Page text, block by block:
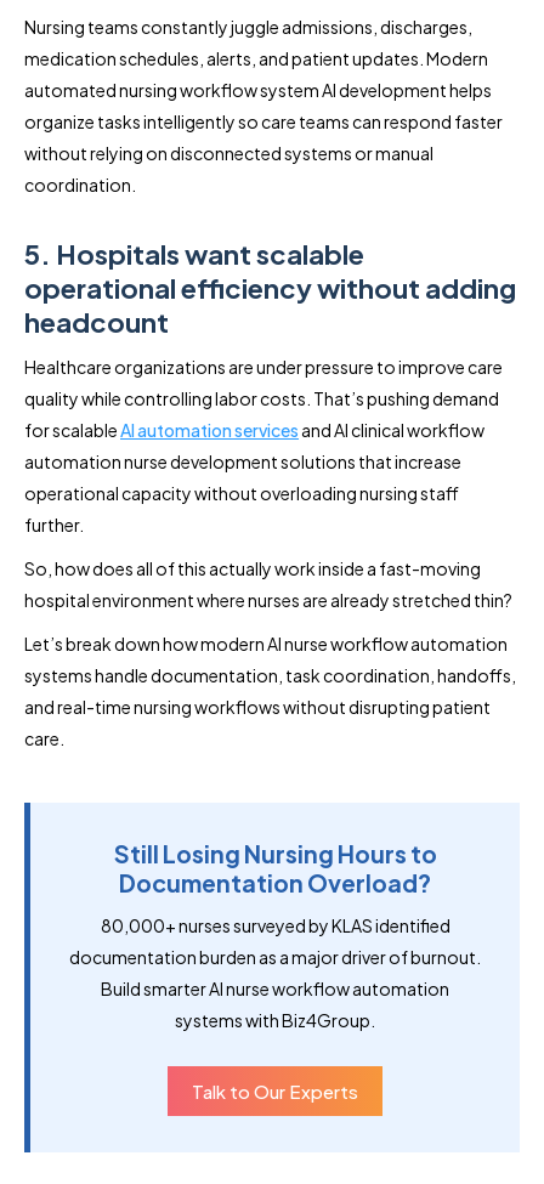
Nursing teams constantly juggle admissions, discharges,
medication schedules, alerts, and patient updates. Modern
automated nursing workflow system AI development helps
organize tasks intelligently so care teams can respond faster
without relying on disconnected systems or manual
coordination.
5. Hospitals want scalable
operational efficiency without adding
headcount
Healthcare organizations are under pressure to improve care
quality while controlling labor costs. That’s pushing demand
for scalableAI automation services and AI clinical workflow
automation nurse development solutions that increase
operational capacity without overloading nursing staff
further.
So, how does all of this actually work inside a fast-moving
hospital environment where nurses are already stretched thin?
Let’s break down how modern AI nurse workflow automation
systems handle documentation, task coordination, handoffs,
and real-time nursing workflows without disrupting patient
care.
Still Losing Nursing Hours to
Documentation Overload?
80,000+ nurses surveyed by KLAS identified
documentation burden as a major driver of burnout.
Build smarter AI nurse workflow automation
systems with Biz4Group.
Talk to Our Experts